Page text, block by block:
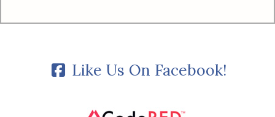
Like Us On Facebook!